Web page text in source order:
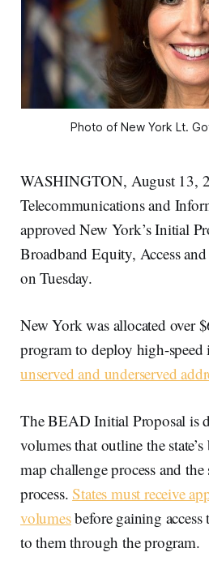
Photo of New York Lt.
WASHINGTON, August 13,
Telecommunications and
approved New York’s Initial
Broadband Equity, Access
on Tuesday.
New York was allocated over
program to deploy high-speed
unserved and underserved
The BEAD Initial Proposal is
volumes that outline the
map challenge process and
process. States must receive
volumesbefore gaining access
to them through the program.